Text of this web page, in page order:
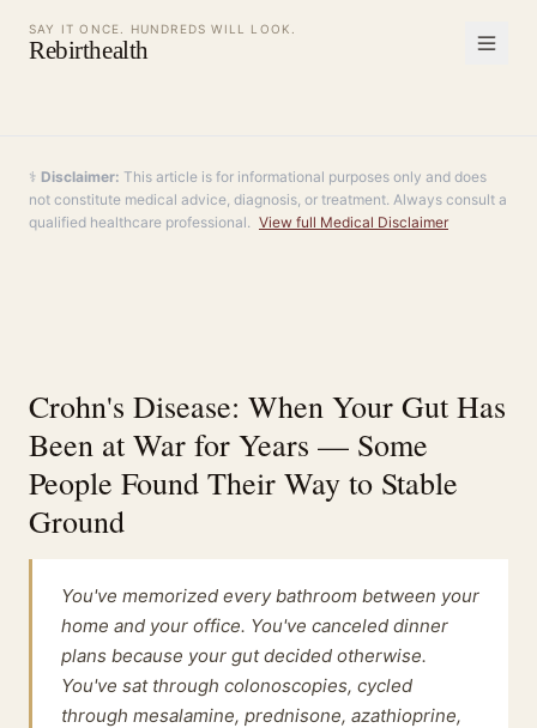
SAY IT ONCE. HUNDREDS WILL LOOK.
Rebirthealth
⚕️ Disclaimer: This article is for informational purposes only and does
not constitute medical advice, diagnosis, or treatment. Always consult a
qualified healthcare professional. View full Medical Disclaimer
Crohn's Disease: When Your Gut Has
Been at War for Years — Some
People Found Their Way to Stable
Ground
You've memorized every bathroom between your
home and your office. You've canceled dinner
plans because your gut decided otherwise.
You've sat through colonoscopies, cycled
through mesalamine, prednisone, azathioprine,